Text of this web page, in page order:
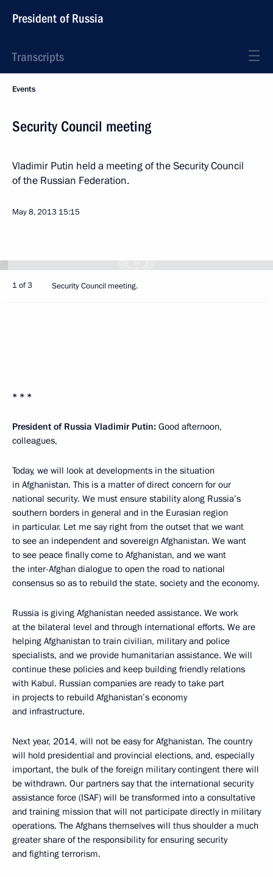
President of Russia
Transcripts
Events
Security Council meeting
Vladimir Putin held a meeting of the Security Council
of the Russian Federation.
May 8, 2013 15:15
1 of 3 Security Council meeting.
* * *
President of Russia Vladimir Putin: Good afternoon,
colleagues,
Today, we will look at developments in the situation
in Afghanistan. This is a matter of direct concern for our
national security. We must ensure stability along Russia’s
southern borders in general and in the Eurasian region
in particular. Let me say right from the outset that we want
to see an independent and sovereign Afghanistan. We want
to see peace finally come to Afghanistan, and we want
the inter-Afghan dialogue to open the road to national
consensus so as to rebuild the state, society and the economy.
Russia is giving Afghanistan needed assistance. We work
at the bilateral level and through international efforts. We are
helping Afghanistan to train civilian, military and police
specialists, and we provide humanitarian assistance. We will
continue these policies and keep building friendly relations
with Kabul. Russian companies are ready to take part
in projects to rebuild Afghanistan’s economy
and infrastructure.
Next year, 2014, will not be easy for Afghanistan. The country
will hold presidential and provincial elections, and, especially
important, the bulk of the foreign military contingent there will
be withdrawn. Our partners say that the international security
assistance force (ISAF) will be transformed into a consultative
and training mission that will not participate directly in military
operations. The Afghans themselves will thus shoulder a much
greater share of the responsibility for ensuring security
and fighting terrorism.